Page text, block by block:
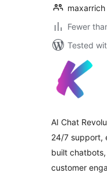
maxarrich
Fewer
Tested
AI Chat
24/7 support,
built
customer